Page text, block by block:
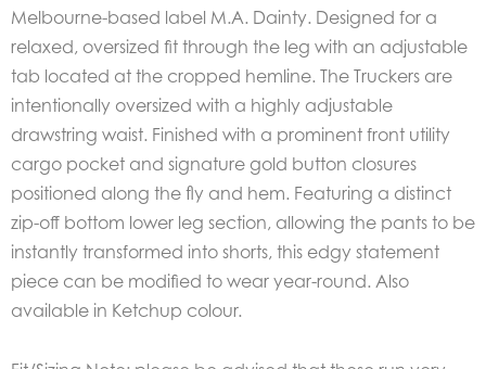
Melbourne-based label M.A. Dainty. Designed for a
relaxed, oversized fit through the leg with an adjustable
tab located at the cropped hemline. The Truckers are
intentionally oversized with a highly adjustable
drawstring waist. Finished with a prominent front utility
cargo pocket and signature gold button closures
positioned along the fly and hem. Featuring a distinct
zip-off bottom lower leg section, allowing the pants to be
instantly transformed into shorts, this edgy statement
piece can be modified to wear year-round. Also
available in Ketchup colour.